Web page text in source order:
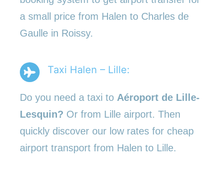
a small price from Halen to Charles de
Gaulle in Roissy.
Taxi Halen – Lille:
Do you need a taxi to Aéroport de Lille-
Lesquin? Or from Lille airport. Then
quickly discover our low rates for cheap
airport transport from Halen to Lille.